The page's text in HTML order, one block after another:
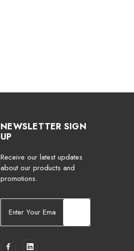
NEWSLETTER SIGN
UP
Receive our latest updates
about our products and
promotions.
a